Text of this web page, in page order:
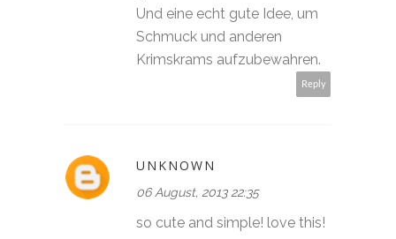
Und eine echt gute Idee, um
Schmuck und anderen
Krimskrams aufzubewahren.
Reply
UNKNOWN
06 August, 2013 22:35
so cute and simple! love this!